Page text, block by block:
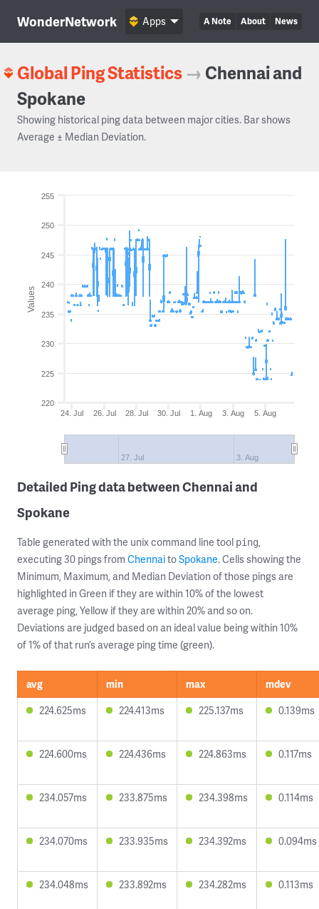
WonderNetwork A Note About News
Apps
Global Ping Statistics → Chennai and
Spokane
Showing historical ping data between major cities. Bar shows
Average ± Median Deviation.
Values
24. Jul 26. Jul 28. Jul 30. Jul 1. Aug 3. Aug 5. Aug
27. Jul 3. Aug
220
225
230
235
240
245
250
255
Detailed Ping data between Chennai and
Spokane
Table generated with the unix command line tool ping,
executing 30 pings from ChennaitoSpokane. Cells showing the
Minimum, Maximum, and Median Deviation of those pings are
highlighted in Green if they are within 10% of the lowest
average ping, Yellow if they are within 20% and so on.
Deviations are judged based on an ideal value being within 10%
of 1% of that run’s average ping time (green).
avg min max
mdev
224.625ms
224.413ms 225.137ms 0.139ms
224.600ms 224.436ms 224.863ms 0.117ms
234.057ms 233.875ms 234.398ms 0.114ms
234.070ms 233.935ms 234.392ms 0.094ms
234.048ms 233.892ms 234.282ms 0.113ms